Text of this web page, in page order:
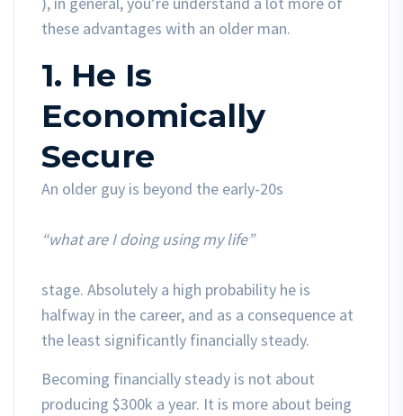
these advantages with an older man.
1. He Is
Economically
Secure
An older guy is beyond the early-20s
“what are I doing using my life”
stage. Absolutely a high probability he is
halfway in the career, and as a consequence at
the least significantly financially steady.
Becoming financially steady is not about
producing $300k a year. It is more about being